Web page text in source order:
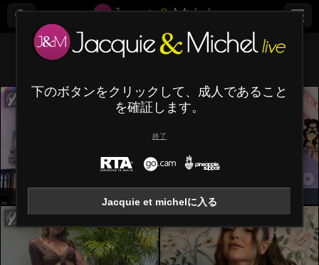
すべて ( 435)
OrianaLaFrancaise NicoleMartins
下のボタンをクリックして、成人であること
を確証します。
終了
Jacquie et michelに入る